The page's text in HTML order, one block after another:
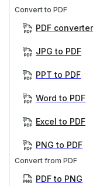
Convert to PDF
PDF converter
JPG to PDF
PPT to PDF
Word to PDF
Excel to PDF
PNG to PDF
Convert from PDF
PDF to PNG